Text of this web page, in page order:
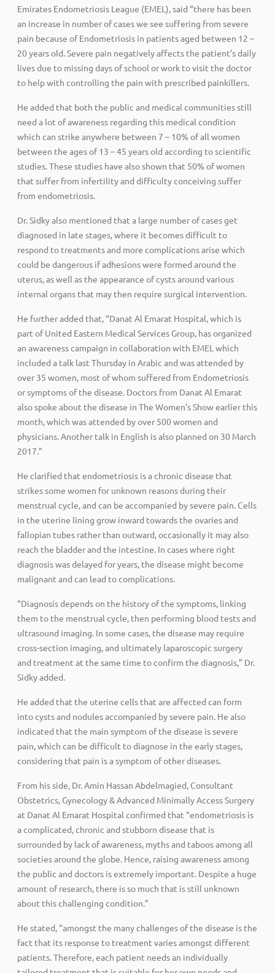
Emirates Endometriosis League (EMEL), said “there has been
an increase in number of cases we see suffering from severe
pain because of Endometriosis in patients aged between 12 –
20 years old. Severe pain negatively affects the patient’s daily
lives due to missing days of school or work to visit the doctor
to help with controlling the pain with prescribed painkillers.
He added that both the public and medical communities still
need a lot of awareness regarding this medical condition
which can strike anywhere between 7 – 10% of all women
between the ages of 13 – 45 years old according to scientific
studies. These studies have also shown that 50% of women
that suffer from infertility and difficulty conceiving suffer
from endometriosis.
Dr. Sidky also mentioned that a large number of cases get
diagnosed in late stages, where it becomes difficult to
respond to treatments and more complications arise which
could be dangerous if adhesions were formed around the
uterus, as well as the appearance of cysts around various
internal organs that may then require surgical intervention.
He further added that, “Danat Al Emarat Hospital, which is
part of United Eastern Medical Services Group, has organized
an awareness campaign in collaboration with EMEL which
included a talk last Thursday in Arabic and was attended by
over 35 women, most of whom suffered from Endometriosis
or symptoms of the disease. Doctors from Danat Al Emarat
also spoke about the disease in The Women’s Show earlier this
month, which was attended by over 500 women and
physicians. Another talk in English is also planned on 30 March
2017.”
He clarified that endometriosis is a chronic disease that
strikes some women for unknown reasons during their
menstrual cycle, and can be accompanied by severe pain. Cells
in the uterine lining grow inward towards the ovaries and
fallopian tubes rather than outward, occasionally it may also
reach the bladder and the intestine. In cases where right
diagnosis was delayed for years, the disease might become
malignant and can lead to complications.
“Diagnosis depends on the history of the symptoms, linking
them to the menstrual cycle, then performing blood tests and
ultrasound imaging. In some cases, the disease may require
cross-section imaging, and ultimately laparoscopic surgery
and treatment at the same time to confirm the diagnosis,” Dr.
Sidky added.
He added that the uterine cells that are affected can form
into cysts and nodules accompanied by severe pain. He also
indicated that the main symptom of the disease is severe
pain, which can be difficult to diagnose in the early stages,
considering that pain is a symptom of other diseases.
From his side, Dr. Amin Hassan Abdelmagied, Consultant
Obstetrics, Gynecology & Advanced Minimally Access Surgery
at Danat Al Emarat Hospital confirmed that “endometriosis is
a complicated, chronic and stubborn disease that is
surrounded by lack of awareness, myths and taboos among all
societies around the globe. Hence, raising awareness among
the public and doctors is extremely important. Despite a huge
amount of research, there is so much that is still unknown
about this challenging condition.”
He stated, “amongst the many challenges of the disease is the
fact that its response to treatment varies amongst different
patients. Therefore, each patient needs an individually